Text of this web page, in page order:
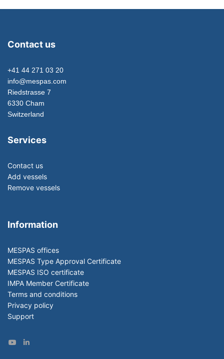
Contact us
+41 44 271 03 20
info@mespas.com
Riedstrasse 7
6330 Cham
Switzerland
Services
Contact us
Add vessels
Remove vessels
Information
MESPAS offices
MESPAS Type Approval Certificate
MESPAS ISO certificate
IMPA Member Certificate
Terms and conditions
Privacy policy
Support